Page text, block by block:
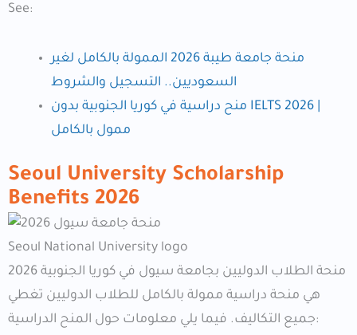
See:
منحة جامعة طيبة 2026 الممولة بالكامل لغير
السعوديين.. التسجيل والشروط
منح دراسية في كوريا الجنوبية بدون IELTS 2026 |
ممول بالكامل
Seoul University Scholarship
Benefits 2026
Seoul National University logo
منحة الطلاب الدوليين بجامعة سيول في كوريا الجنوبية 2026
هي منحة دراسية ممولة بالكامل للطلاب الدوليين تغطي
جميع التكاليف. فيما يلي معلومات حول المنح الدراسية: